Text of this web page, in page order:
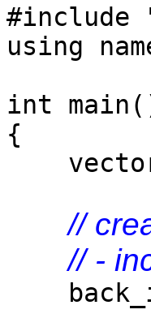
#include
using
int
{
//
// -